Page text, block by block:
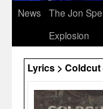
News
The Jon
Explosion
Lyrics >